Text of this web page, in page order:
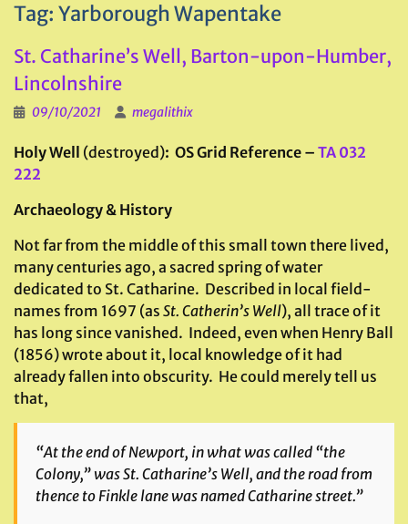
Tag: Yarborough Wapentake
St. Catharine’s Well, Barton-upon-Humber,
Lincolnshire
09/10/2021 megalithix
Holy Well (destroyed): OS Grid Reference – TA 032
222
Archaeology & History
Not far from the middle of this small town there lived,
many centuries ago, a sacred spring of water
dedicated to St. Catharine. Described in local field-
names from 1697 (as St. Catherin’s Well), all trace of it
has long since vanished. Indeed, even when Henry Ball
(1856) wrote about it, local knowledge of it had
already fallen into obscurity. He could merely tell us
that,
“At the end of Newport, in what was called “the
Colony,” was St. Catharine’s Well, and the road from
thence to Finkle lane was named Catharine street.”